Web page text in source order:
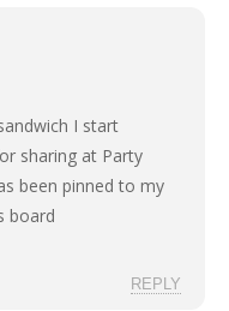
I start
sharing at Party
been pinned to my
board
REPLY